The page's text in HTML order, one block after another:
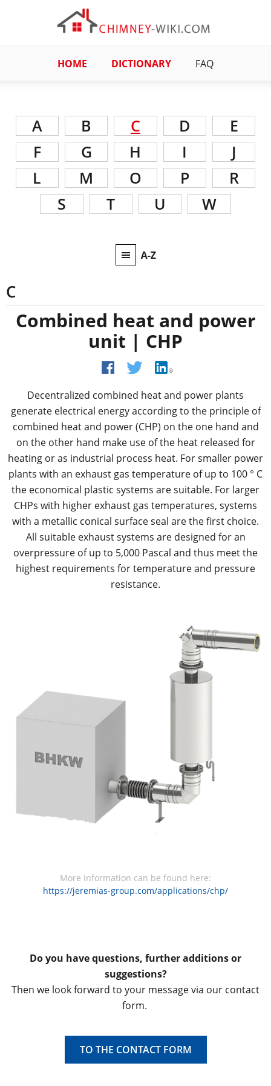
HOME DICTIONARY FAQ
A B C D
E
F
G H I
J
L
M O P
R
S
T U W
C
Combined heat and power
unit | CHP
Decentralized combined heat and power plants
generate electrical energy according to the principle of
combined heat and power (CHP) on the one hand and
on the other hand make use of the heat released for
heating or as industrial process heat. For smaller power
plants with an exhaust gas temperature of up to 100 ° C
the economical plastic systems are suitable. For larger
CHPs with higher exhaust gas temperatures, systems
with a metallic conical surface seal are the first choice.
All suitable exhaust systems are designed for an
overpressure of up to 5,000 Pascal and thus meet the
highest requirements for temperature and pressure
resistance.
More information can be found here:
https://jeremias-group.com/applications/chp/
Do you have questions, further additions or
suggestions?
Then we look forward to your message via our contact
form.
TO THE CONTACT FORM